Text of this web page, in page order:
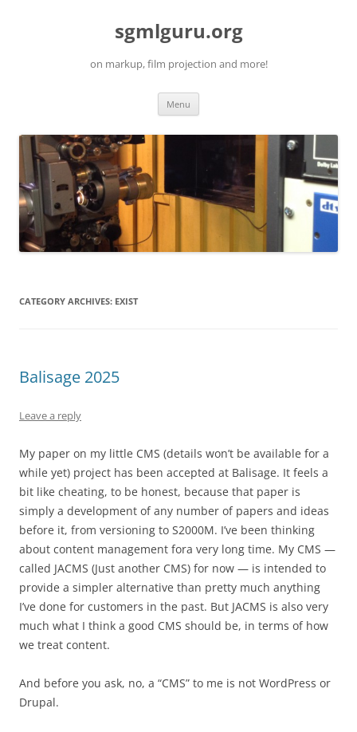
sgmlguru.org
on markup, film projection and more!
Menu
CATEGORY ARCHIVES: EXIST
Balisage 2025
Leave a reply
My paper on my little CMS (details won’t be available for a
while yet) project has been accepted at Balisage. It feels a
bit like cheating, to be honest, because that paper is
simply a development of any number of papers and ideas
before it, from versioning to S2000M. I’ve been thinking
about content management fora very long time. My CMS —
called JACMS (Just another CMS) for now — is intended to
provide a simpler alternative than pretty much anything
I’ve done for customers in the past. But JACMS is also very
much what I think a good CMS should be, in terms of how
we treat content.
And before you ask, no, a “CMS” to me is not WordPress or
Drupal.